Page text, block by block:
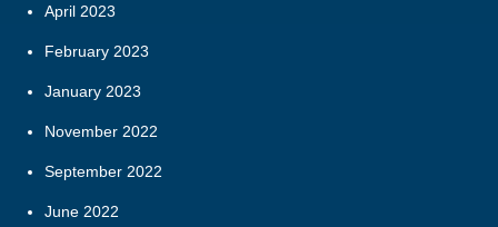
April 2023
February 2023
January 2023
November 2022
September 2022
June 2022